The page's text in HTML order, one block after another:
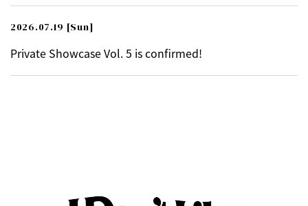
2026.07.19 [Sun]
Private Showcase Vol. 5 is confirmed!